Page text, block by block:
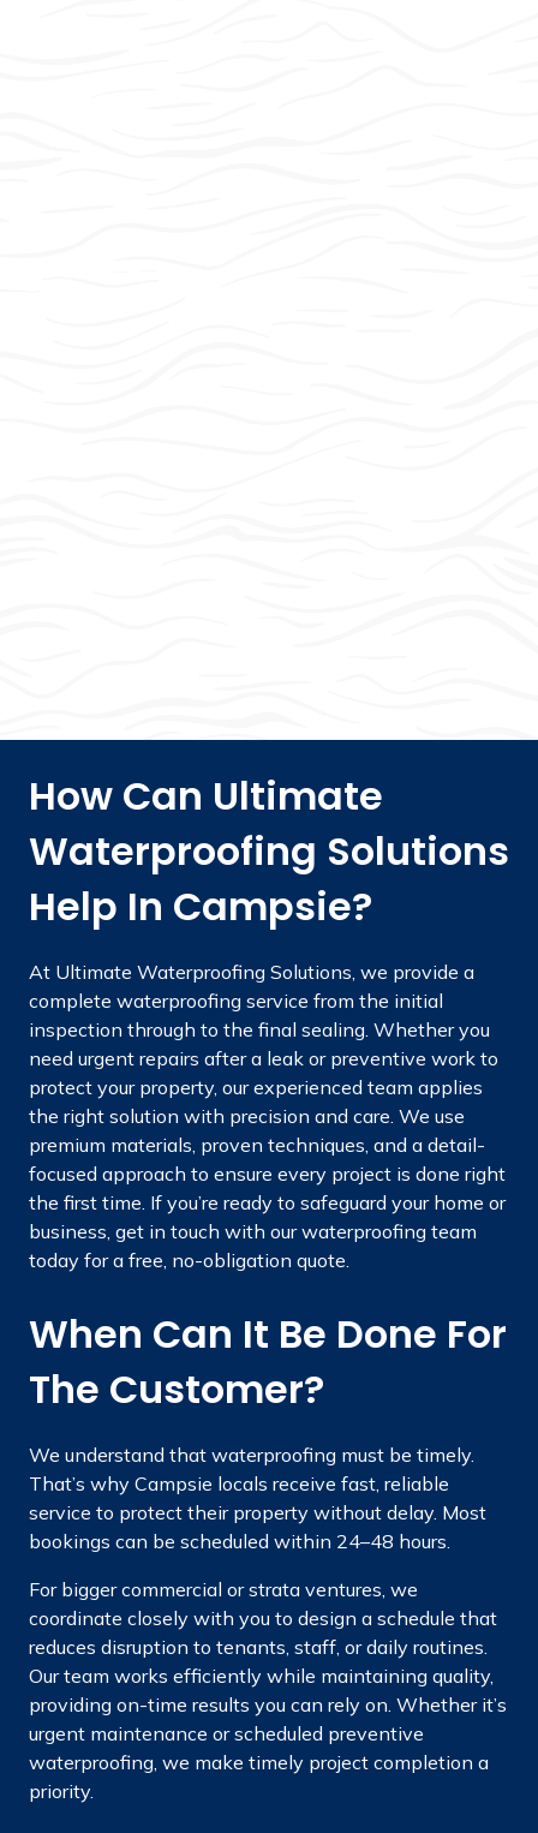
How Can Ultimate
Waterproofing Solutions
Help In Campsie?
At Ultimate Waterproofing Solutions, we provide a
complete waterproofing service from the initial
inspection through to the final sealing. Whether you
need urgent repairs after a leak or preventive work to
protect your property, our experienced team applies
the right solution with precision and care. We use
premium materials, proven techniques, and a detail-
focused approach to ensure every project is done right
the first time. If you’re ready to safeguard your home or
business, get in touch with our waterproofing team
today for a free, no-obligation quote.
When Can It Be Done For
The Customer?
We understand that waterproofing must be timely.
That’s why Campsie locals receive fast, reliable
service to protect their property without delay. Most
bookings can be scheduled within 24–48 hours.
For bigger commercial or strata ventures, we
coordinate closely with you to design a schedule that
reduces disruption to tenants, staff, or daily routines.
Our team works efficiently while maintaining quality,
providing on-time results you can rely on. Whether it’s
urgent maintenance or scheduled preventive
waterproofing, we make timely project completion a
priority.